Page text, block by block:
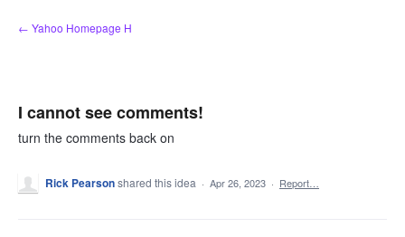
Skip
to
← Yahoo Homepage H
I cannot see comments!
turn the comments back on
Rick Pearsonshared this idea · Apr 26, 2023 · Report…